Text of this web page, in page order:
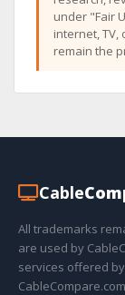
under "Fair
internet, TV,
remain the
Cable
All trademarks
are used by
services offered